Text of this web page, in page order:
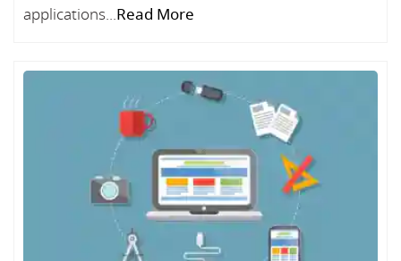
applications...Read More